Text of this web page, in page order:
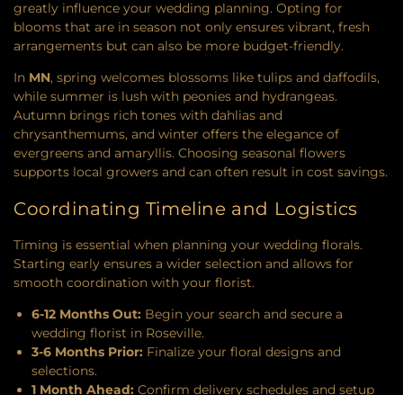
greatly influence your wedding planning. Opting for
blooms that are in season not only ensures vibrant, fresh
arrangements but can also be more budget-friendly.
In MN, spring welcomes blossoms like tulips and daffodils,
while summer is lush with peonies and hydrangeas.
Autumn brings rich tones with dahlias and
chrysanthemums, and winter offers the elegance of
evergreens and amaryllis. Choosing seasonal flowers
supports local growers and can often result in cost savings.
Coordinating Timeline and Logistics
Timing is essential when planning your wedding florals.
Starting early ensures a wider selection and allows for
smooth coordination with your florist.
6-12 Months Out: Begin your search and secure a
wedding florist in Roseville.
3-6 Months Prior: Finalize your floral designs and
selections.
1 Month Ahead: Confirm delivery schedules and setup